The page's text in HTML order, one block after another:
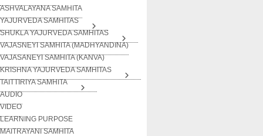
ASHVALAYANA SAMHITA
YAJURVEDA SAMHITAS
SHUKLA YAJURVEDA SAMHITAS
VAJASNEYI SAMHITA (MADHYANDINA)
VAJASANEYI SAMHITA (KANVA)
KRISHNA YAJURVEDA SAMHITAS
TAITTIRIYA SAMHITA
AUDIO
VIDEO
LEARNING PURPOSE
MAITRAYANI SAMHITA